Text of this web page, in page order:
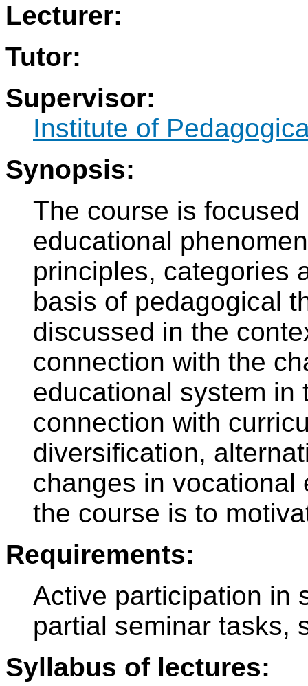
Lecturer:
Tutor:
Supervisor:
Institute of
Synopsis:
The course is
educational
principles, categories
basis of pedagogical
discussed in the
connection with the
educational system in
connection with
diversification,
changes in vocational
the course is to
Requirements:
Active participation in
partial seminar tasks,
Syllabus of lectures: